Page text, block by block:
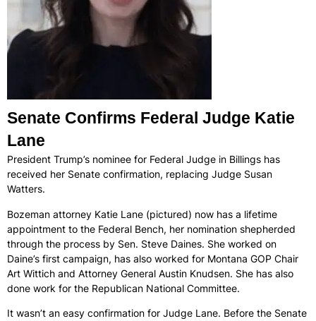
Senate Confirms Federal Judge Katie
Lane
President Trump’s nominee for Federal Judge in Billings has
received her Senate confirmation, replacing Judge Susan
Watters.
Bozeman attorney Katie Lane (pictured) now has a lifetime
appointment to the Federal Bench, her nomination shepherded
through the process by Sen. Steve Daines. She worked on
Daine’s first campaign, has also worked for Montana GOP Chair
Art Wittich and Attorney General Austin Knudsen. She has also
done work for the Republican National Committee.
It wasn’t an easy confirmation for Judge Lane. Before the Senate